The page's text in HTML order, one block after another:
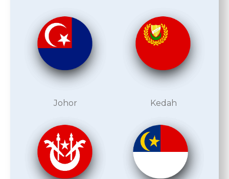
Johor Kedah